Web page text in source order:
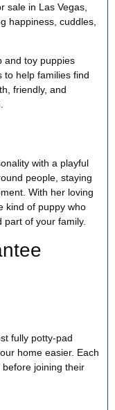
sale in Las Vegas,
happiness, cuddles,
and toy puppies
to help families find
friendly, and
with a playful
people, staying
With her loving
kind of puppy who
of your family.
fully potty-pad
home easier. Each
joining their